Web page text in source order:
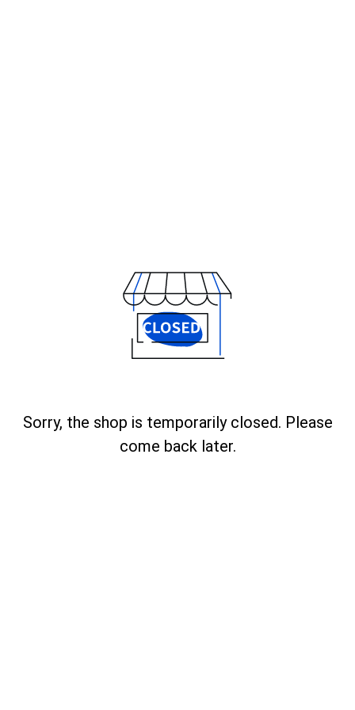
Sorry, the shop is temporarily closed. Please
come back later.